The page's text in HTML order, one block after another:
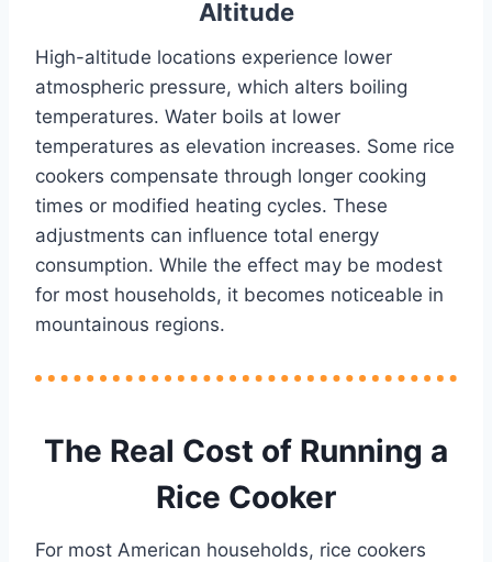
Altitude
High-altitude locations experience lower
atmospheric pressure, which alters boiling
temperatures. Water boils at lower
temperatures as elevation increases. Some rice
cookers compensate through longer cooking
times or modified heating cycles. These
adjustments can influence total energy
consumption. While the effect may be modest
for most households, it becomes noticeable in
mountainous regions.
The Real Cost of Running a
Rice Cooker
For most American households, rice cookers